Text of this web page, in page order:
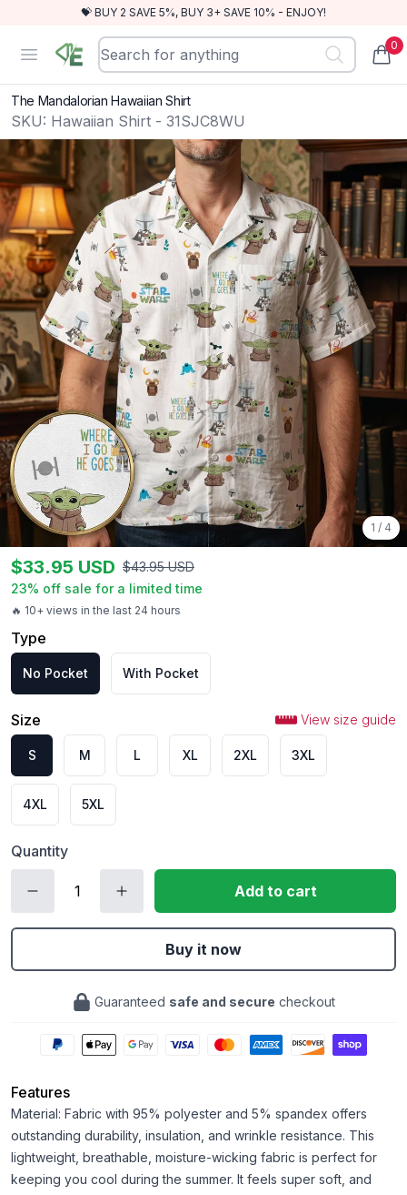
💝 BUY 2 SAVE 5%, BUY 3+ SAVE 10% - ENJOY!
Open menu
RewindEra 0
The Mandalorian Hawaiian Shirt
SKU: Hawaiian Shirt - 31SJC8WU
1 / 4
🔥 10+ views in the last 24 hours
$33.95 USD $43.95 USD
23% off sale for a limited time
Type
No Pocket With Pocket
Size View size guide
S M L XL 2XL 3XL
4XL 5XL
Quantity
Add to cart
Buy it now
Guaranteed safe and secure checkout
Features
Material: Fabric with 95% polyester and 5% spandex offers
outstanding durability, insulation, and wrinkle resistance. This
lightweight, breathable, moisture-wicking fabric is perfect for
keeping you cool during the summer. It feels super soft, and